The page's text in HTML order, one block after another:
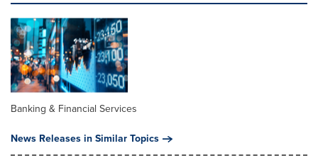
Banking & Financial Services
News Releases in Similar Topics